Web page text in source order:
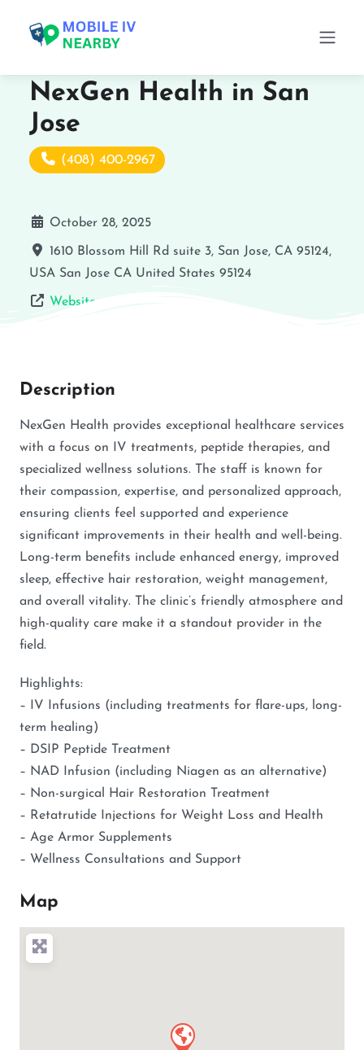
NexGen Health in San
Jose
(408) 400-2967
October 28, 2025
1610 Blossom Hill Rd suite 3, San Jose, CA 95124,
USA San Jose CA United States 95124
Website
Description
NexGen Health provides exceptional healthcare services
with a focus on IV treatments, peptide therapies, and
specialized wellness solutions. The staff is known for
their compassion, expertise, and personalized approach,
ensuring clients feel supported and experience
significant improvements in their health and well-being.
Long-term benefits include enhanced energy, improved
sleep, effective hair restoration, weight management,
and overall vitality. The clinic’s friendly atmosphere and
high-quality care make it a standout provider in the
field.
Highlights:
– IV Infusions (including treatments for flare-ups, long-
term healing)
– DSIP Peptide Treatment
– NAD Infusion (including Niagen as an alternative)
– Non-surgical Hair Restoration Treatment
– Retatrutide Injections for Weight Loss and Health
– Age Armor Supplements
– Wellness Consultations and Support
Map